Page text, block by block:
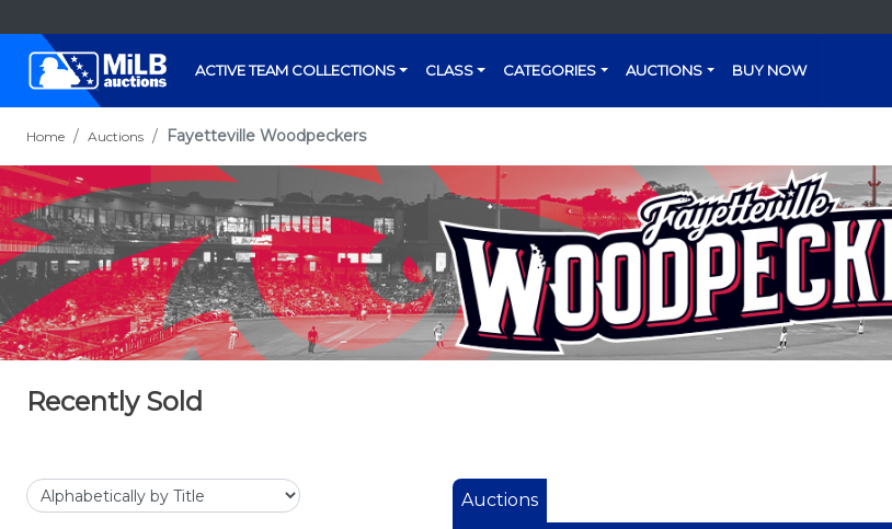
ACTIVE TEAM COLLECTIONS CLASS CATEGORIES AUCTIONS BUY NOW
Home Auctions Fayetteville Woodpeckers
Recently Sold
Auctions